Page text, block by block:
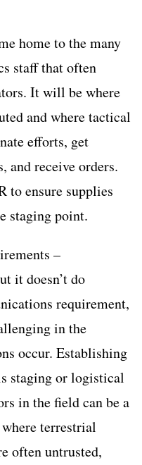
home to the many
staff that often
It will be where
and where tactical
efforts, get
and receive orders.
to ensure supplies
staging point.
–
it doesn’t do
requirement,
in the
occur. Establishing
staging or logistical
in the field can be a
terrestrial
often untrusted,